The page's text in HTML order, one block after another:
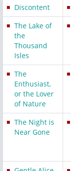
Discontent
The Lake of
the
Thousand
Isles
The
Enthusiast,
or the Lover
of Nature
The Night is
Near Gone